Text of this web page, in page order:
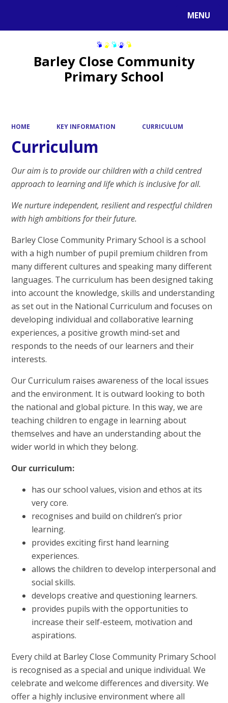
MENU
Barley Close Community
Primary School
HOME KEY INFORMATION CURRICULUM
Curriculum
Our aim is to provide our children with a child centred
approach to learning and life which is inclusive for all.
We nurture independent, resilient and respectful children
with high ambitions for their future.
Barley Close Community Primary School is a school
with a high number of pupil premium children from
many different cultures and speaking many different
languages. The curriculum has been designed taking
into account the knowledge, skills and understanding
as set out in the National Curriculum and focuses on
developing individual and collaborative learning
experiences, a positive growth mind-set and
responds to the needs of our learners and their
interests.
Our Curriculum raises awareness of the local issues
and the environment. It is outward looking to both
the national and global picture. In this way, we are
teaching children to engage in learning about
themselves and have an understanding about the
wider world in which they belong.
Our curriculum:
has our school values, vision and ethos at its
very core.
recognises and build on children’s prior
learning.
provides exciting first hand learning
experiences.
allows the children to develop interpersonal and
social skills.
develops creative and questioning learners.
provides pupils with the opportunities to
increase their self-esteem, motivation and
aspirations.
Every child at Barley Close Community Primary School
is recognised as a special and unique individual. We
celebrate and welcome differences and diversity. We
offer a highly inclusive environment where all